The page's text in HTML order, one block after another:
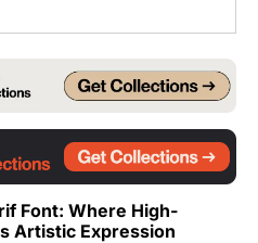
Font: Where High-
Artistic Expression